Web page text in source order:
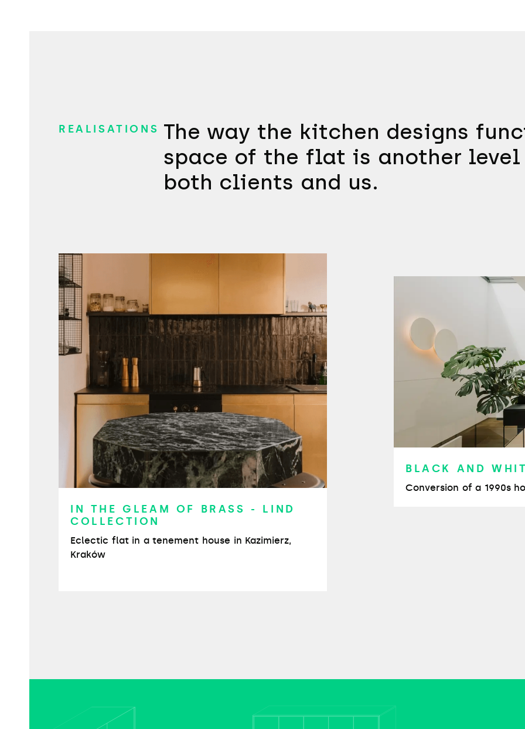
REALISATIONS The way the kitchen designs
space of the flat is another
both clients and us.
IN THE GLEAM OF BRASS - LIND
COLLECTION
Eclectic flat in a tenement house in Kazimierz,
Kraków
BLACK AND
Conversion of a 1990s